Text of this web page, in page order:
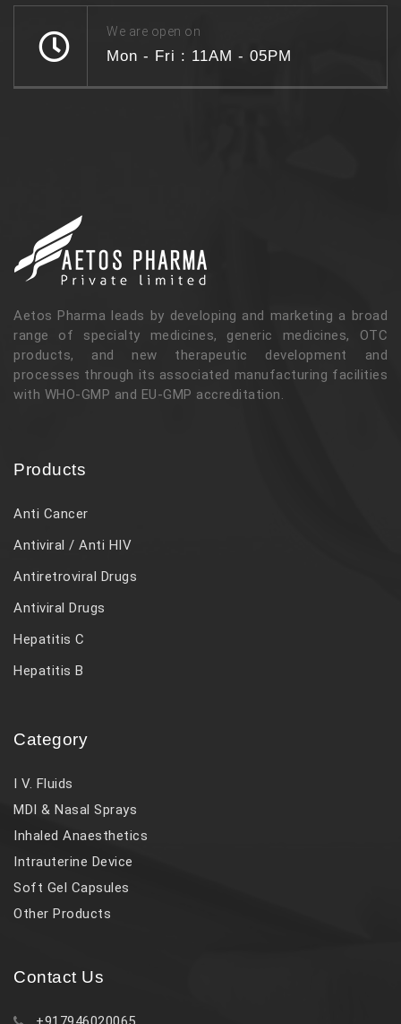
We are open on
Mon - Fri : 11AM - 05PM
Aetos Pharma leads by developing and marketing a broad
range of specialty medicines, generic medicines, OTC
products, and new therapeutic development and
processes through its associated manufacturing facilities
with WHO-GMP and EU-GMP accreditation.
Products
Anti Cancer
Antiviral / Anti HIV
Antiretroviral Drugs
Antiviral Drugs
Hepatitis C
Hepatitis B
Category
I V. Fluids
MDI & Nasal Sprays
Inhaled Anaesthetics
Intrauterine Device
Soft Gel Capsules
Other Products
Contact Us